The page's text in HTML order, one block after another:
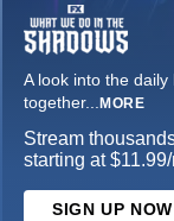
A look into the
together... MORE
Stream
starting at
SIGN UP NOW